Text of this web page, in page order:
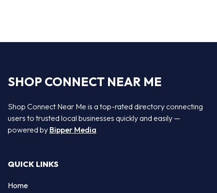
SHOP CONNECT NEAR ME
Shop Connect Near Me is a top-rated directory connecting
users to trusted local businesses quickly and easily —
powered by Bipper Media
QUICK LINKS
Home